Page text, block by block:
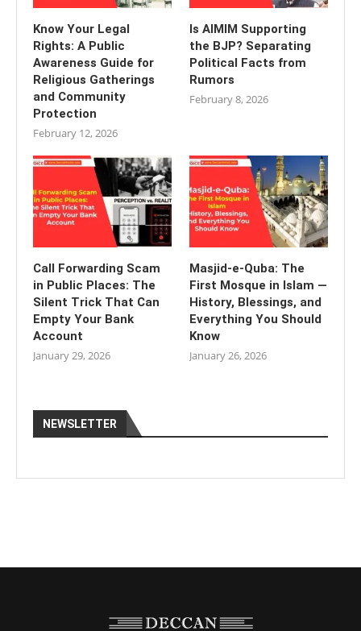
Know Your Legal
Rights: A Public
Awareness Guide for
Religious Gatherings
and Community
Protection
February 12, 2026
Is AIMIM Supporting
the BJP? Separating
Political Facts from
Rumors
February 8, 2026
Call Forwarding Scam
in Public Places: The
Silent Trick That Can
Empty Your Bank
Account
January 29, 2026
Masjid-e-Quba: The
First Mosque in Islam —
History, Blessings, and
Everything You Should
Know
January 26, 2026
NEWSLETTER